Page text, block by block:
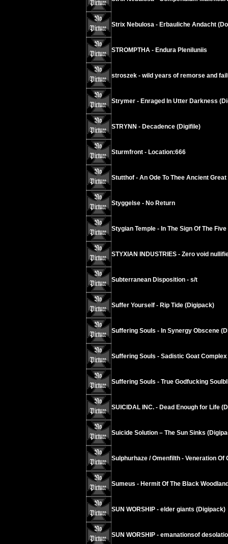
Strix Nebulosa - Erbauliche Andacht
STROMPTHA - Endura Pleniluniis
stroszek - wild years of remorse and
Strymer - Enraged In Utter Darkness
STRYNN - Decadence (Digifile)
Sturmfront - Location:666
Stutthof - An Ode To Thee Ancient
Styggelse - No Return
Stygian Temple - In The Sign Of The
STYXIAN INDUSTRIES - Zero void
Subterranean Disposition - s/t
Suffer Yourself - Rip Tide (Digipack)
Suffering Souls - In Synergy Obscene
Suffering Souls - Sadistic Goat Complex
Suffering Souls - True Godfucking
SUICIDAL INC. - Dead Enough for Life
Suicide Solution – The Sun Sinks
Sulphurhaze / Omenfilth - Veneration Of
Sumeus - Hermit Of The Black
SUN WORSHIP - elder giants (Digipack)
SUN WORSHIP - emanationsof